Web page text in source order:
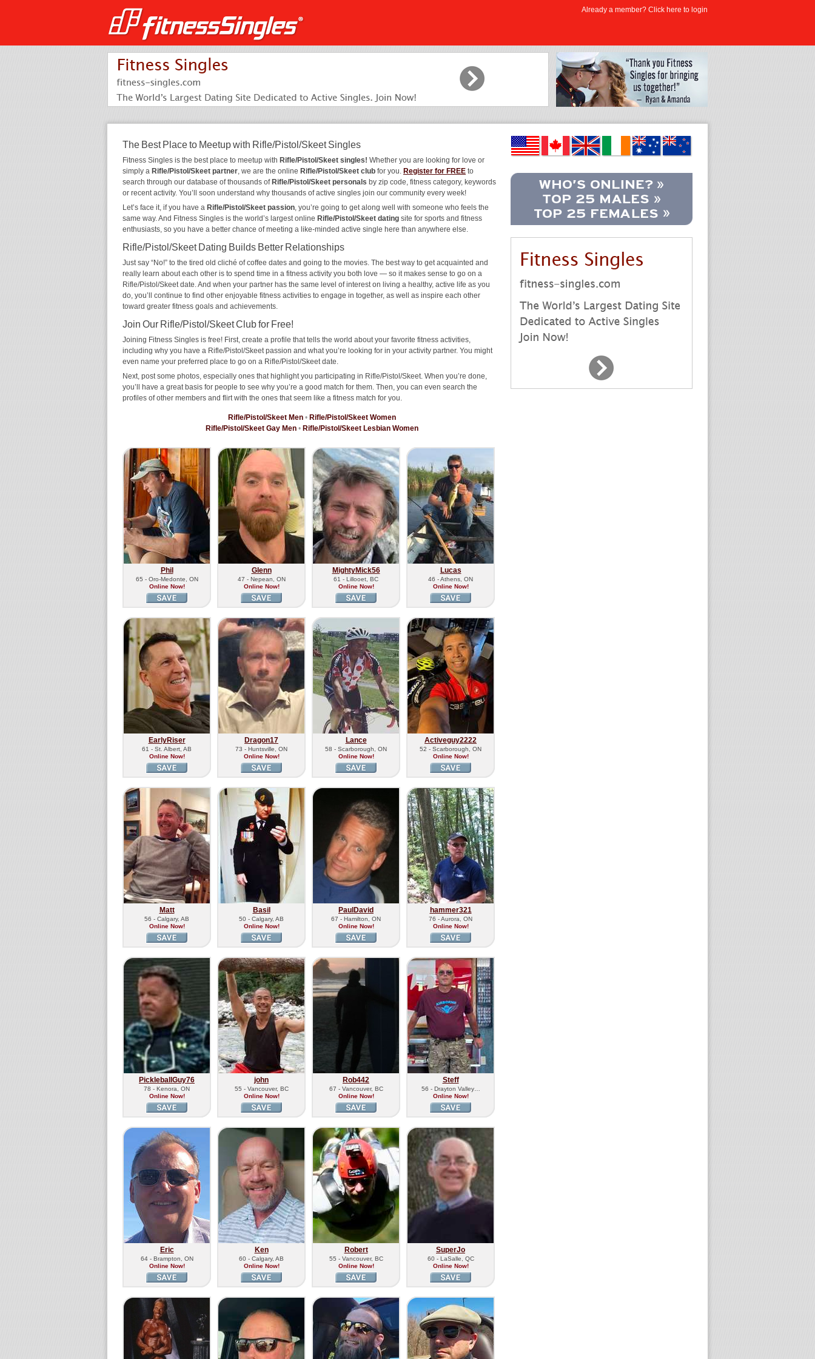
The Best Place to Meetup with Rifle/Pistol/Skeet Singles
Fitness Singles is the best place to meetup with Rifle/Pistol/Skeet singles! Whether you are looking for love or
simply a Rifle/Pistol/Skeet partner, we are the online Rifle/Pistol/Skeet club for you. Register for FREE to
search through our database of thousands of Rifle/Pistol/Skeet personals by zip code, fitness category, keywords
or recent activity. You’ll soon understand why thousands of active singles join our community every week!
Let’s face it, if you have a Rifle/Pistol/Skeet passion, you’re going to get along well with someone who feels the
same way. And Fitness Singles is the world’s largest online Rifle/Pistol/Skeet dating site for sports and fitness
enthusiasts, so you have a better chance of meeting a like-minded active single here than anywhere else.
Rifle/Pistol/Skeet Dating Builds Better Relationships
Just say “No!” to the tired old cliché of coffee dates and going to the movies. The best way to get acquainted and
really learn about each other is to spend time in a fitness activity you both love — so it makes sense to go on a
Rifle/Pistol/Skeet date. And when your partner has the same level of interest on living a healthy, active life as you
do, you’ll continue to find other enjoyable fitness activities to engage in together, as well as inspire each other
toward greater fitness goals and achievements.
Join Our Rifle/Pistol/Skeet Club for Free!
Joining Fitness Singles is free! First, create a profile that tells the world about your favorite fitness activities,
including why you have a Rifle/Pistol/Skeet passion and what you’re looking for in your activity partner. You might
even name your preferred place to go on a Rifle/Pistol/Skeet date.
Next, post some photos, especially ones that highlight you participating in Rifle/Pistol/Skeet. When you’re done,
you’ll have a great basis for people to see why you’re a good match for them. Then, you can even search the
profiles of other members and flirt with the ones that seem like a fitness match for you.
Rifle/Pistol/Skeet Men • Rifle/Pistol/Skeet Women
Rifle/Pistol/Skeet Gay Men • Rifle/Pistol/Skeet Lesbian Women
Phil
65 - Oro-Medonte, ON
Online Now!
Glenn
47 - Nepean, ON
Online Now!
MightyMick56
61 - Lillooet, BC
Online Now!
Lucas
46 - Athens, ON
Online Now!
EarlyRiser
61 - St. Albert, AB
Online Now!
Dragon17
73 - Huntsville, ON
Online Now!
Lance
58 - Scarborough, ON
Online Now!
Activeguy2222
52 - Scarborough, ON
Online Now!
Matt
56 - Calgary, AB
Online Now!
Basil
50 - Calgary, AB
Online Now!
PaulDavid
67 - Hamilton, ON
Online Now!
hammer321
76 - Aurora, ON
Online Now!
PickleballGuy76
78 - Kenora, ON
Online Now!
john
55 - Vancouver, BC
Online Now!
Rob442
67 - Vancouver, BC
Online Now!
Steff
56 - Drayton Valley…
Online Now!
Eric
64 - Brampton, ON
Online Now!
Ken
60 - Calgary, AB
Online Now!
Robert
55 - Vancouver, BC
Online Now!
SuperJo
60 - LaSalle, QC
Online Now!
Already a member? Click here to login